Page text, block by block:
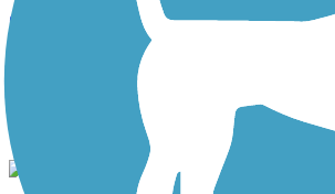
Clam River Greenway
1.6 mi